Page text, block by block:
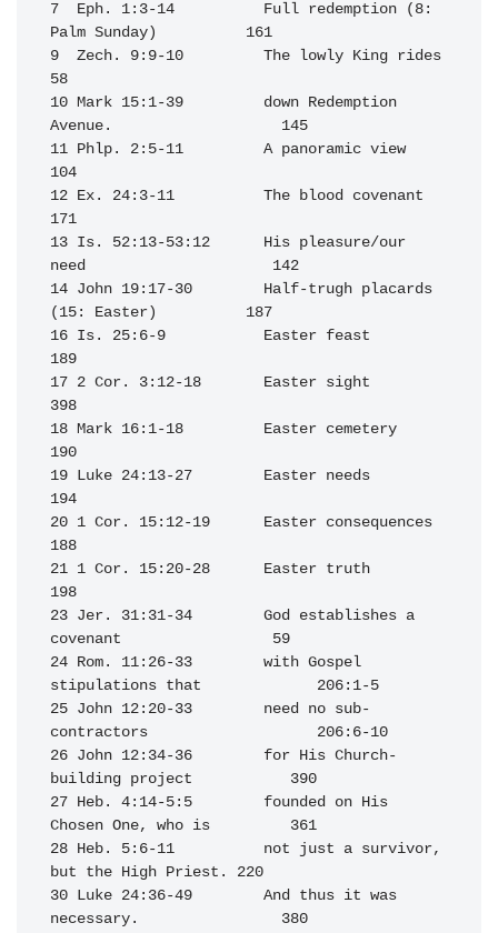
7  Eph. 1:3-14          Full redemption (8:
Palm Sunday)          161
9  Zech. 9:9-10         The lowly King rides
58
10 Mark 15:1-39         down Redemption
Avenue.                   145
11 Phlp. 2:5-11         A panoramic view
104
12 Ex. 24:3-11          The blood covenant
171
13 Is. 52:13-53:12      His pleasure/our
need                     142
14 John 19:17-30        Half-trugh placards
(15: Easter)          187
16 Is. 25:6-9           Easter feast
189
17 2 Cor. 3:12-18       Easter sight
398
18 Mark 16:1-18         Easter cemetery
190
19 Luke 24:13-27        Easter needs
194
20 1 Cor. 15:12-19      Easter consequences
188
21 1 Cor. 15:20-28      Easter truth
198
23 Jer. 31:31-34        God establishes a
covenant                 59
24 Rom. 11:26-33        with Gospel
stipulations that             206:1-5
25 John 12:20-33        need no sub-
contractors                   206:6-10
26 John 12:34-36        for His Church-
building project           390
27 Heb. 4:14-5:5        founded on His
Chosen One, who is         361
28 Heb. 5:6-11          not just a survivor,
but the High Priest. 220
30 Luke 24:36-49        And thus it was
necessary.                380